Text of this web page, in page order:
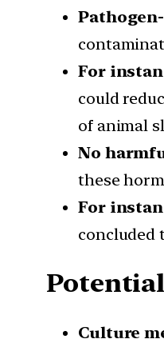
For
could
of animal
No
these
For
concluded
Culture